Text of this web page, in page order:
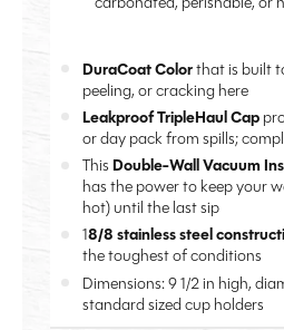
DuraCoat Colorthat is built
peeling, or cracking here
Leakproof TripleHaul Cap
or day pack from spills;
This Double-Wall Vacuum
has the power to keep your
hot) until the last sip
18/8 stainless steel
the toughest of conditions
Dimensions: 9 1/2 in high,
standard sized cup holders